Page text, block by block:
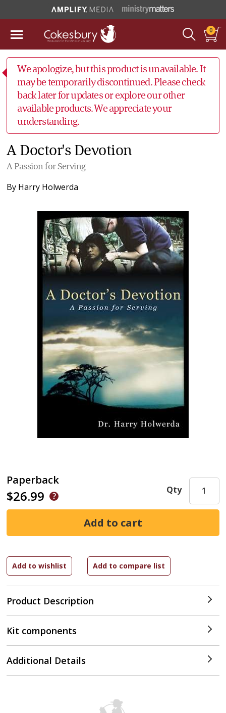
0
We apologize, but this product is unavailable. It
may be temporarily discontinued. Please check
back later for updates or explore our other
available products. We appreciate your
understanding.
A Doctor's Devotion
A Passion for Serving
By Harry Holwerda
Paperback
$26.99
Product Description
Qty
Kit components
Additional Details